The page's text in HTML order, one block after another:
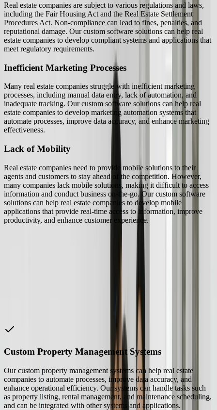
Real estate companies are subject to various regulations and laws,
including the Fair Housing Act and the Real Estate Settlement
Procedures Act. Non-compliance can lead to fines, penalties, and
reputational damage. Our custom software solutions can help real
estate companies to develop compliant systems and applications that
meet regulatory requirements.
Inefficient Marketing Processes
Many real estate companies struggle with inefficient marketing
processes, including manual data entry, lack of automation, and
inadequate tracking. Our custom software solutions can help real
estate companies to develop marketing automation systems that
automate processes, improve data accuracy, and enhance marketing
effectiveness.
Lack of Mobility
Real estate companies need to provide mobile solutions to their
agents and customers to stay ahead of the competition. However,
many companies lack mobile solutions, making it difficult to access
information and conduct business on-the-go. Our custom software
solutions can help real estate companies to develop mobile
applications that provide real-time access to information, improve
productivity, and enhance customer experience.
FreedomDev helped us to develop a custom property
Real Estate Companies
Custom Property Management Systems
Our custom property management systems can help real estate
companies to automate processes, improve data accuracy, and
enhance operational efficiency. Our systems can handle tasks such
as property listing, rental management, and maintenance scheduling,
and can be integrated with other systems and applications.